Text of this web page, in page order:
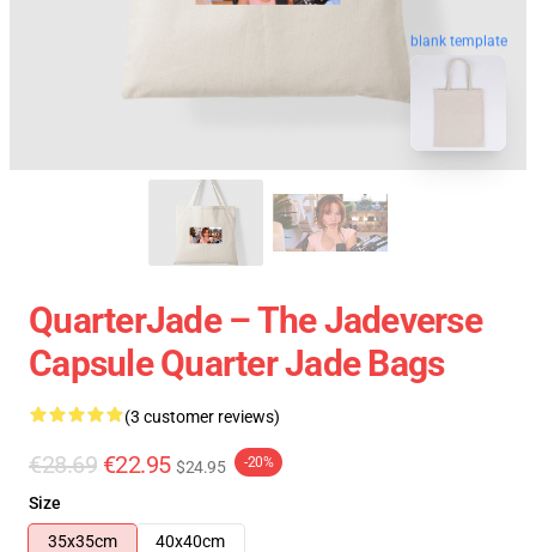
blank template
QuarterJade – The Jadeverse
Capsule Quarter Jade Bags
(3 customer reviews)
€28.69 €22.95 $24.95 -20%
Size
35x35cm
40x40cm